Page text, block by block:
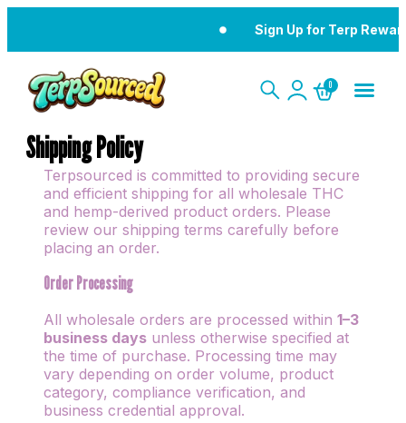
Sign Up for Terp Rewards
0
Shipping Policy
Terpsourced is committed to providing secure
and efficient shipping for all wholesale THC
and hemp-derived product orders. Please
review our shipping terms carefully before
placing an order.
Order Processing
All wholesale orders are processed within 1–3
business days unless otherwise specified at
the time of purchase. Processing time may
vary depending on order volume, product
category, compliance verification, and
business credential approval.